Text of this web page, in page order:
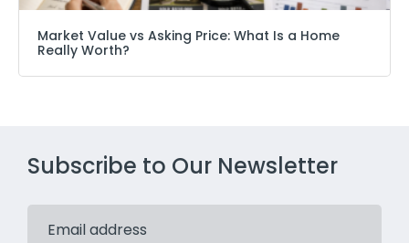
Market Value vs Asking Price: What Is a Home
Really Worth?
Subscribe to Our Newsletter